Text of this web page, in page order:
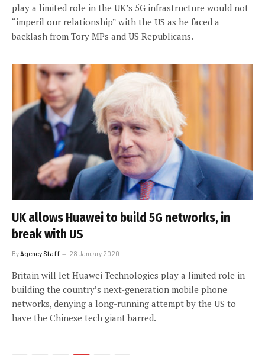
play a limited role in the UK’s 5G infrastructure would not
“imperil our relationship” with the US as he faced a
backlash from Tory MPs and US Republicans.
UK allows Huawei to build 5G networks, in
break with US
ByAgency Staff 28 January 2020
Britain will let Huawei Technologies play a limited role in
building the country’s next-generation mobile phone
networks, denying a long-running attempt by the US to
have the Chinese tech giant barred.